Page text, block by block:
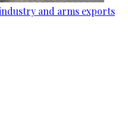
and arms exports